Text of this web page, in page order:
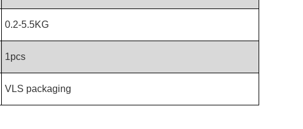
0.2-5.5KG
1pcs
VLS packaging